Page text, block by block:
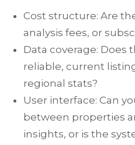
Cost structure: Are
analysis fees, or
Data coverage:
reliable, current
regional stats?
User interface: Can
between properties
insights, or is the